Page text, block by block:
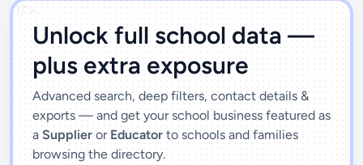
')]">
Unlock full school data —
plus extra exposure
Advanced search, deep filters, contact details &
exports — and get your school business featured as
a Supplier or Educator to schools and families
browsing the directory.